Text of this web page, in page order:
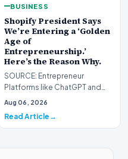
BUSINESS
Shopify President Says
We’re Entering a ‘Golden
Age of
Entrepreneurship.’
Here’s the Reason Why.
SOURCE: Entrepreneur
Platforms like ChatGPT and
Gemini enable solopreneurs to
Aug 06, 2026
Read Article